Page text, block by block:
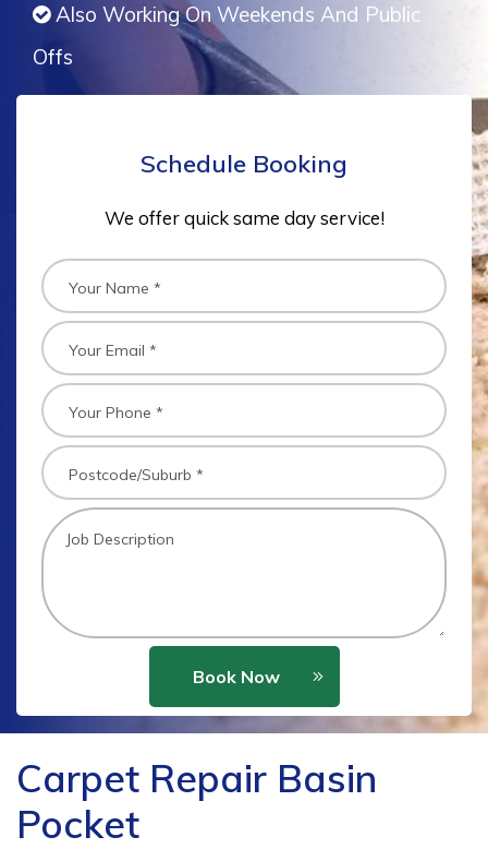
Also Working On Weekends And Public
Offs
Schedule Booking
We offer quick same day service!
Book Now
Carpet Repair Basin
Pocket